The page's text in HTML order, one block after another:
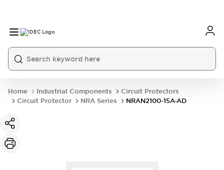
Home Industrial Components
Circuit Protectors
Circuit Protector
NRA Series NRAN2100-15A-AD